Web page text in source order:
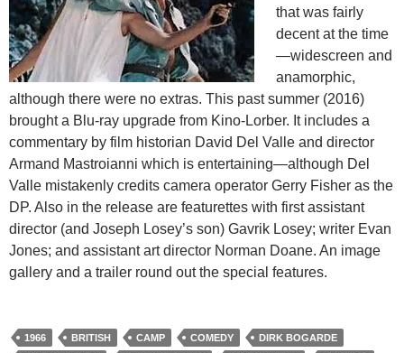
that was fairly
decent at the time
—widescreen and
anamorphic,
although there were no extras. This past summer (2016)
brought a Blu-ray upgrade from Kino-Lorber. It includes a
commentary by film historian David Del Valle and director
Armand Mastroianni which is entertaining—although Del
Valle mistakenly credits camera operator Gerry Fisher as the
DP. Also in the release are featurettes with first assistant
director (and Joseph Losey’s son) Gavrik Losey; writer Evan
Jones; and assistant art director Norman Doane. An image
gallery and a trailer round out the special features.
1966 BRITISH CAMP COMEDY
DIRK BOGARDE